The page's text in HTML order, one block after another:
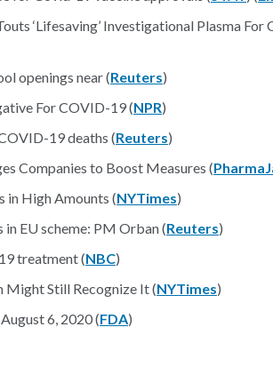
‘Lifesaving’ Investigational Plasma For
openings near (Reuters)
For COVID-19 (NPR)
19 deaths (Reuters)
Companies to Boost Measures (
in High Amounts (NYTimes)
EU scheme: PM Orban (Reuters)
treatment (NBC)
Might Still Recognize It (NYTimes)
6, 2020 (FDA)